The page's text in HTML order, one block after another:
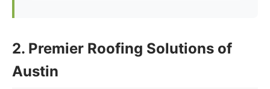
2. Premier Roofing Solutions of
Austin